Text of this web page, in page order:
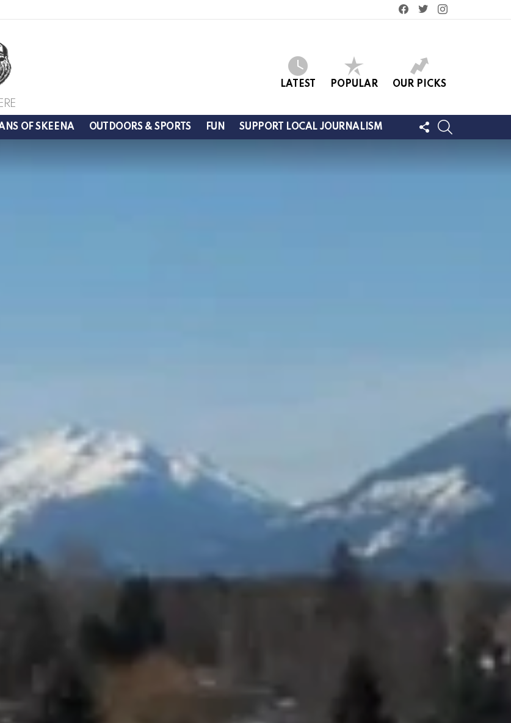
facebooktwitterinstagram
LATEST POPULAR OUR PICKS
OF SKEENA OUTDOORS & SPORTS FUN SUPPORT LOCAL JOURNALISM
FOLLOW
US